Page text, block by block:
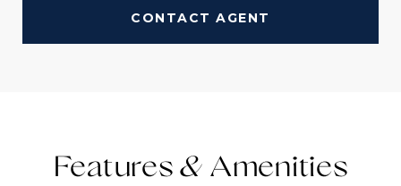
CONTACT AGENT
Features &